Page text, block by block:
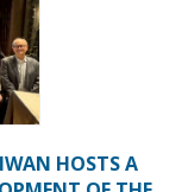
HOSTS A